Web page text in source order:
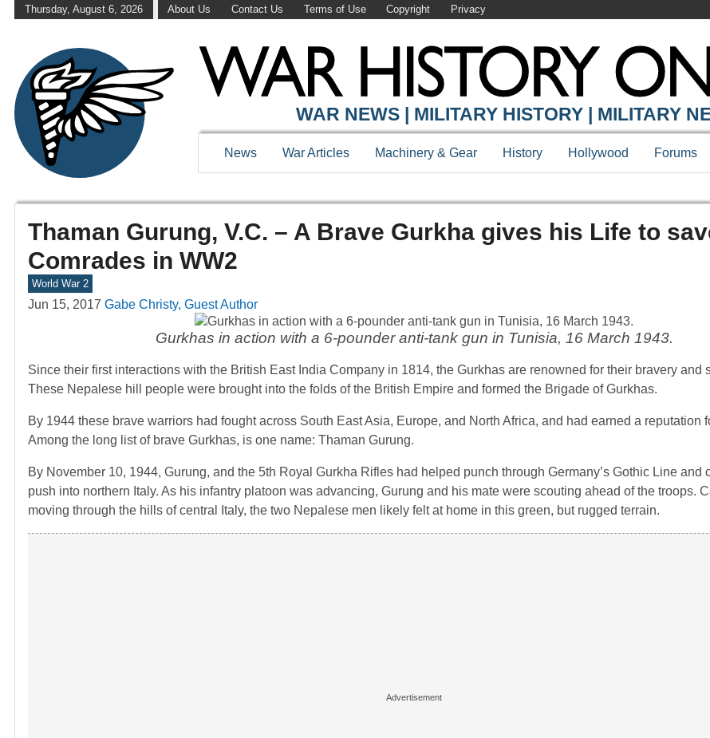
Thursday, August 6, 2026 About Us Contact Us Terms of Use Copyright Privacy
WAR NEWS | MILITARY HISTORY | MILITARY
News War Articles Machinery & Gear History Hollywood Forums
Thaman Gurung, V.C. – A Brave Gurkha gives his Life to
Comrades in WW2
World War 2
Jun 15, 2017 Gabe Christy, Guest Author
Gurkhas in action with a 6-pounder anti-tank gun in Tunisia, 16 March 1943.
Since their first interactions with the British East India Company in 1814, the Gurkhas are renowned for their bravery and
These Nepalese hill people were brought into the folds of the British Empire and formed the Brigade of Gurkhas.
By 1944 these brave warriors had fought across South East Asia, Europe, and North Africa, and had earned a reputation
Among the long list of brave Gurkhas, is one name: Thaman Gurung.
By November 10, 1944, Gurung, and the 5th Royal Gurkha Rifles had helped punch through Germany’s Gothic Line and
push into northern Italy. As his infantry platoon was advancing, Gurung and his mate were scouting ahead of the troops.
moving through the hills of central Italy, the two Nepalese men likely felt at home in this green, but rugged terrain.